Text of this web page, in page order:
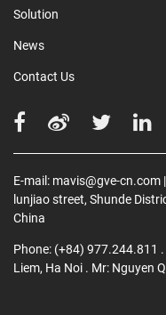
Solution
News
Contact Us
E-mail: mavis@gve-cn.com
lunjiao street, Shunde
China
Phone: (+84) 977.244.811
Liem, Ha Noi . Mr: Nguyen